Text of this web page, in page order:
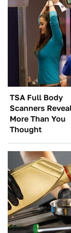
TSA Full Body
Scanners
More Than You
Thought